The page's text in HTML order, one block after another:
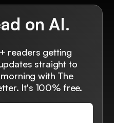
on AI.
readers getting
straight to
with The
It's 100% free.